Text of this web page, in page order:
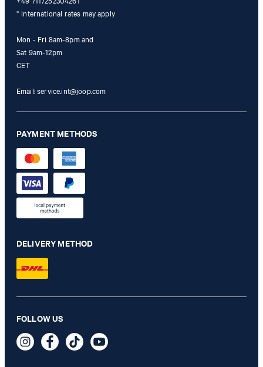
€ 79.00
€ 68.00
* international rates may apply
Mon - Fri 8am-8pm and
Sat 9am-12pm
CET
Email:service.int@joop.com
PAYMENT METHODS
DELIVERY METHOD
FOLLOW US